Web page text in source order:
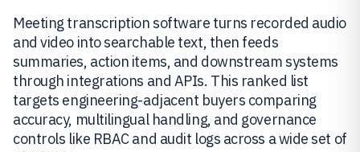
Meeting transcription software turns recorded audio
and video into searchable text, then feeds
summaries, action items, and downstream systems
through integrations and APIs. This ranked list
targets engineering-adjacent buyers comparing
accuracy, multilingual handling, and governance
controls like RBAC and audit logs across a wide set of